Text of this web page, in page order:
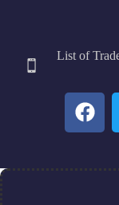
List of